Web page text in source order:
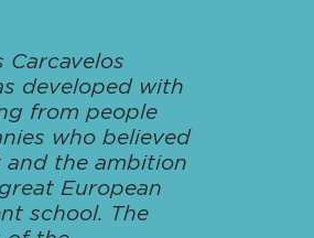
Carcavelos
developed with
from people
who believed
the ambition
European
school. The